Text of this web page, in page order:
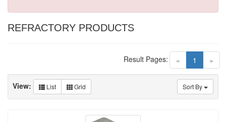
REFRACTORY PRODUCTS
« 1 (current)
»
Result Pages:
Sort By
View: List Grid